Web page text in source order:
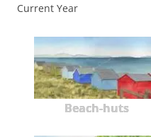
Current Year
Beach-huts